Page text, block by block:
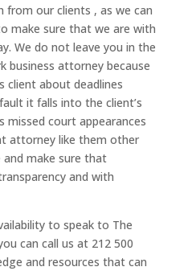
our clients , as we can
make sure that we are with
We do not leave you in the
business attorney because
client about deadlines
it falls into the client’s
missed court appearances
attorney like them other
and make sure that
and with
to speak to The
can call us at 212 500
and resources that can